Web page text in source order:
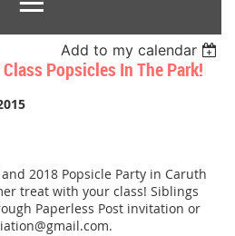
Add to my calendar
Popsicles In The Park!
2018 Popsicle Party in Caruth
treat with your class! Siblings
Paperless Post invitation or